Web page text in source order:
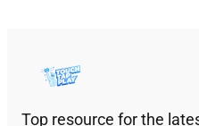
Top resource for the